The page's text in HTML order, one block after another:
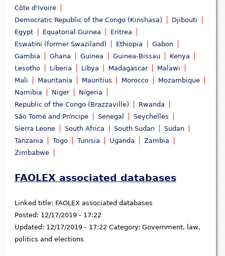
Côte d'Ivoire
Democratic Republic of the Congo (Kinshasa)
Djibouti
Egypt
Equatorial Guinea
Eritrea
Eswatini (former Swaziland)
Ethiopia
Gabon
Gambia
Ghana Guinea Guinea-Bissau
Kenya
Lesotho
Liberia Libya Madagascar
Malawi
Mali
Mauritania Mauritius Morocco
Mozambique
Namibia
Niger
Nigeria
Republic of the Congo (Brazzaville)
Rwanda
São Tomé and Príncipe
Senegal
Seychelles
Sierra Leone
South Africa South Sudan
Sudan
Tanzania
Togo Tunisia Uganda
Zambia
Zimbabwe
FAOLEX associated databases
Linked title: FAOLEX associated databases
Posted: 12/17/2019 - 17:22
Updated: 12/17/2019 - 17:22 Category: Government, law,
politics and elections